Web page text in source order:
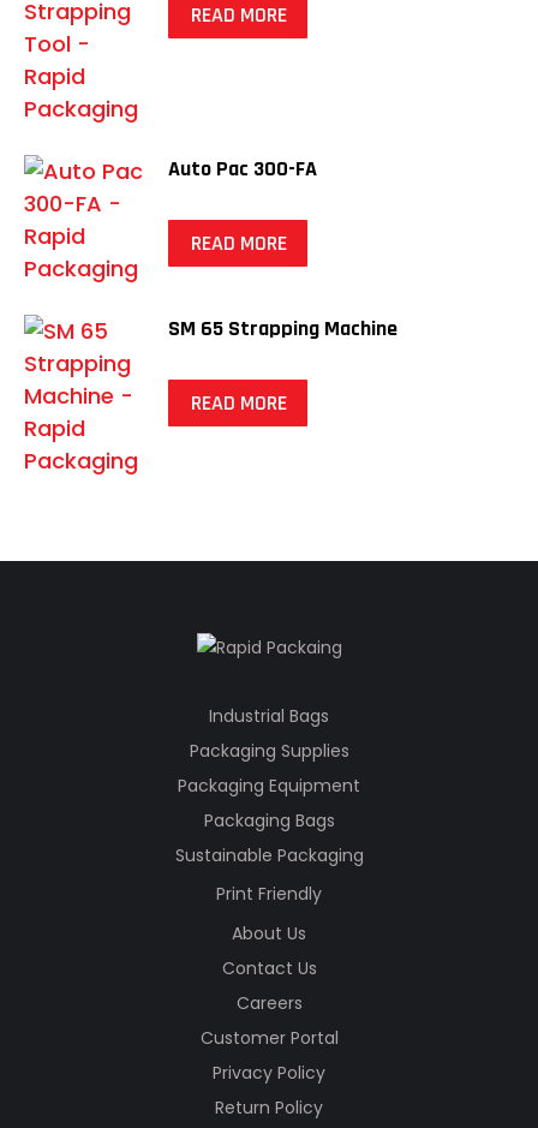
READ MORE
Auto Pac 300-FA
READ MORE
SM 65 Strapping Machine
READ MORE
Industrial Bags
Packaging Supplies
Packaging Equipment
Packaging Bags
Sustainable Packaging
Print Friendly
About Us
Contact Us
Careers
Customer Portal
Privacy Policy
Return Policy